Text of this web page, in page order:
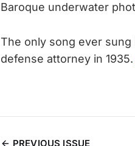
Baroque underwater
The only song ever
defense attorney in 1935.
PREVIOUS ISSUE